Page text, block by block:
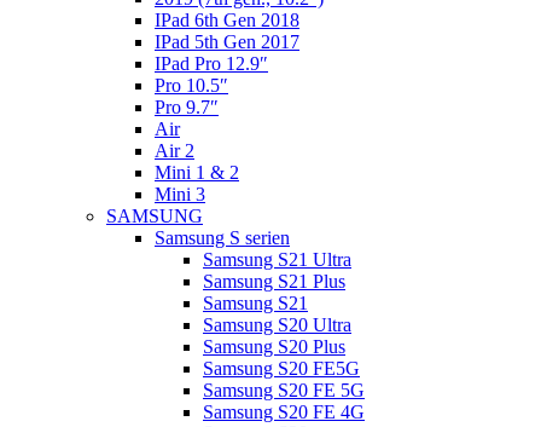
IPad 6th Gen 2018
IPad 5th Gen 2017
IPad Pro 12.9″
Pro 10.5″
Pro 9.7″
Air
Air 2
Mini 1 & 2
Mini 3
SAMSUNG
Samsung S serien
Samsung S21 Ultra
Samsung S21 Plus
Samsung S21
Samsung S20 Ultra
Samsung S20 Plus
Samsung S20 FE5G
Samsung S20 FE 5G
Samsung S20 FE 4G